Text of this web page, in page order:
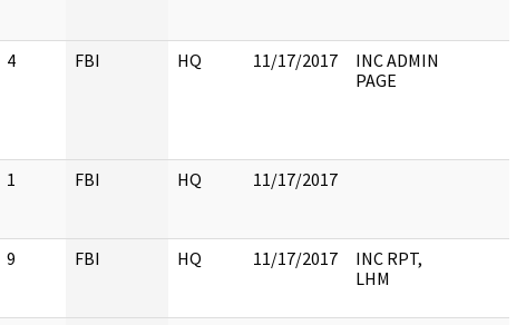
4 FBI HQ 11/17/2017
INC ADMIN
PAGE
1 FBI HQ 11/17/2017
9 FBI HQ 11/17/2017
INC RPT,
LHM